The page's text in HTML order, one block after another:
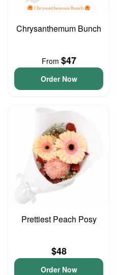
Chrysanthemum Bunch
From $47
Order Now
Prettiest Peach Posy
$48
Order Now